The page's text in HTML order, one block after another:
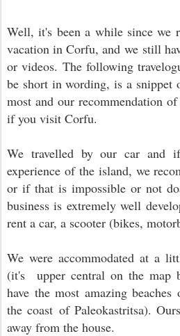
Well, it's been a while since we
vacation in Corfu, and we still
or videos. The following
be short in wording, is a snippet
most and our recommendation
if you visit Corfu.
We travelled by our car and
experience of the island, we
or if that is impossible or not
business is extremely well
rent a car, a scooter (bikes,
We were accommodated at a
(it's upper central on the map
have the most amazing
the coast of Paleokastritsa).
away from the house.